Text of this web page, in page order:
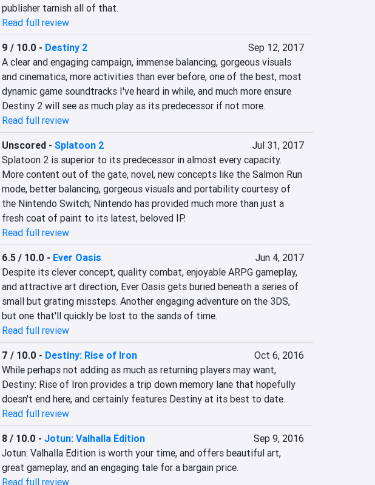
publisher tarnish all of that.
Read full review
9 / 10.0 - Destiny 2
Sep 12, 2017
A clear and engaging campaign, immense balancing, gorgeous visuals
and cinematics, more activities than ever before, one of the best, most
dynamic game soundtracks I've heard in while, and much more ensure
Destiny 2 will see as much play as its predecessor if not more.
Read full review
Unscored- Splatoon 2
Jul 31, 2017
Splatoon 2 is superior to its predecessor in almost every capacity.
More content out of the gate, novel, new concepts like the Salmon Run
mode, better balancing, gorgeous visuals and portability courtesy of
the Nintendo Switch; Nintendo has provided much more than just a
fresh coat of paint to its latest, beloved IP.
Read full review
6.5 / 10.0 - Ever Oasis
Jun 4, 2017
Despite its clever concept, quality combat, enjoyable ARPG gameplay,
and attractive art direction, Ever Oasis gets buried beneath a series of
small but grating missteps. Another engaging adventure on the 3DS,
but one that'll quickly be lost to the sands of time.
Read full review
7 / 10.0 - Destiny: Rise of Iron
Oct 6, 2016
While perhaps not adding as much as returning players may want,
Destiny: Rise of Iron provides a trip down memory lane that hopefully
doesn't end here, and certainly features Destiny at its best to date.
Read full review
8 / 10.0 - Jotun: Valhalla Edition
Sep 9, 2016
Jotun: Valhalla Edition is worth your time, and offers beautiful art,
great gameplay, and an engaging tale for a bargain price.
Read full review